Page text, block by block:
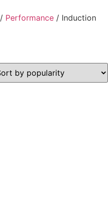
/ Performance / Induction